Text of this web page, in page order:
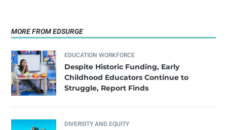
MORE FROM EDSURGE
EDUCATION WORKFORCE
Despite Historic Funding, Early
Childhood Educators Continue to
Struggle, Report Finds
DIVERSITY AND EQUITY